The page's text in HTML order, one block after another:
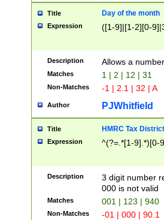
Title Day of the month
Expression ([1-9]|[1-2][0-
Description Allows a
Matches 1 | 2 | 12 | 31
Non-Matches -1 | 2.1 | 32 | A
Author PJWhitfield
Title HMRC Tax
Expression ^(?=.*[1-9].*)[0-
Description
3 digit number
000 is not valid
Matches 001 | 123 | 940
Non-Matches -01 | 000 | 90.1